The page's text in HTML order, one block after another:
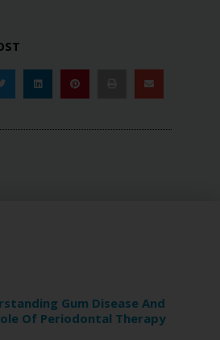
Gum Disease And
Of Periodontal Therapy